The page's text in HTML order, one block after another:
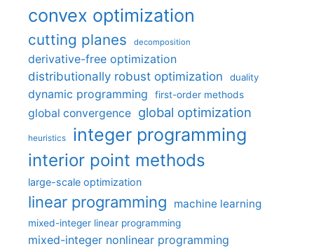
convex optimization
cutting planes decomposition
derivative-free optimization
distributionally robust optimization
duality
dynamic programming first-order methods
global convergence global optimization
heuristics integer programming
interior point methods
large-scale optimization
linear programming machine learning
mixed-integer linear programming
mixed-integer nonlinear programming